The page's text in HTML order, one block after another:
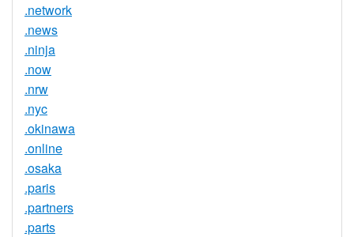
.network
.news
.ninja
.now
.nrw
.nyc
.okinawa
.online
.osaka
.paris
.partners
.parts